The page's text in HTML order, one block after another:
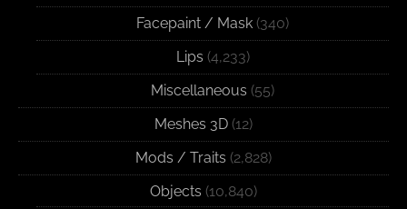
Facepaint / Mask (340)
Lips (4,233)
Miscellaneous (55)
Meshes 3D (12)
Mods / Traits (2,828)
Objects (10,840)